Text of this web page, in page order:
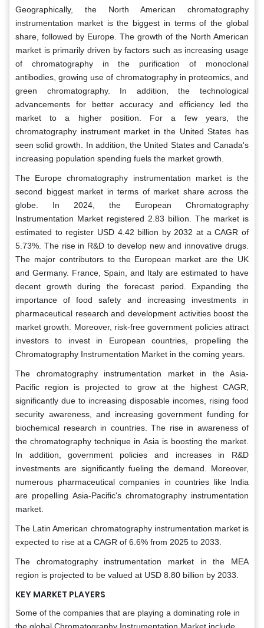
Geographically, the North American chromatography
instrumentation market is the biggest in terms of the global
share, followed by Europe. The growth of the North American
market is primarily driven by factors such as increasing usage
of chromatography in the purification of monoclonal
antibodies, growing use of chromatography in proteomics, and
green chromatography. In addition, the technological
advancements for better accuracy and efficiency led the
market to a higher position. For a few years, the
chromatography instrument market in the United States has
seen solid growth. In addition, the United States and Canada's
increasing population spending fuels the market growth.
The Europe chromatography instrumentation market is the
second biggest market in terms of market share across the
globe. In 2024, the European Chromatography
Instrumentation Market registered 2.83 billion. The market is
estimated to register USD 4.42 billion by 2032 at a CAGR of
5.73%. The rise in R&D to develop new and innovative drugs.
The major contributors to the European market are the UK
and Germany. France, Spain, and Italy are estimated to have
decent growth during the forecast period. Expanding the
importance of food safety and increasing investments in
pharmaceutical research and development activities boost the
market growth. Moreover, risk-free government policies attract
investors to invest in European countries, propelling the
Chromatography Instrumentation Market in the coming years.
The chromatography instrumentation market in the Asia-
Pacific region is projected to grow at the highest CAGR,
significantly due to increasing disposable incomes, rising food
security awareness, and increasing government funding for
biochemical research in countries. The rise in awareness of
the chromatography technique in Asia is boosting the market.
In addition, government policies and increases in R&D
investments are significantly fueling the demand. Moreover,
numerous pharmaceutical companies in countries like India
are propelling Asia-Pacific's chromatography instrumentation
market.
The Latin American chromatography instrumentation market is
expected to rise at a CAGR of 6.6% from 2025 to 2033.
The chromatography instrumentation market in the MEA
region is projected to be valued at USD 8.80 billion by 2033.
KEY MARKET PLAYERS
Some of the companies that are playing a dominating role in
the global Chromatography Instrumentation Market include